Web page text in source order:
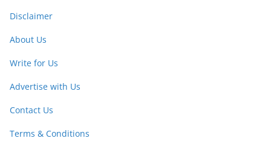
Disclaimer
About Us
Write for Us
Advertise with Us
Contact Us
Terms & Conditions